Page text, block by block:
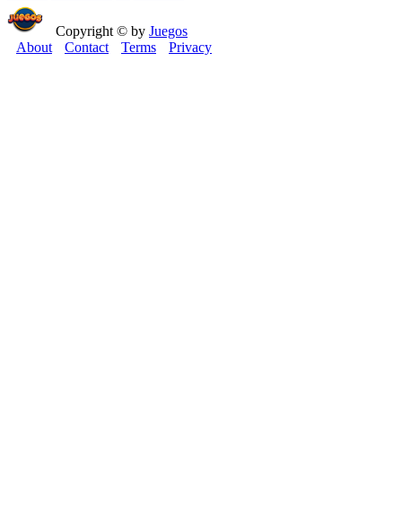
Copyright © by Juegos
About
Contact Terms Privacy